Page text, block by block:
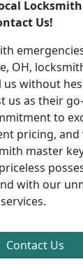
Us!
OH,
us without
us as their
to
pricing, and
master
with our
Contact Us